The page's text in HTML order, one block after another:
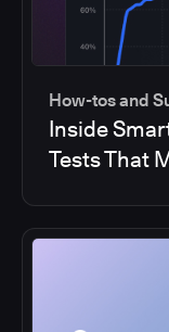
How-tos and
Inside
Tests That